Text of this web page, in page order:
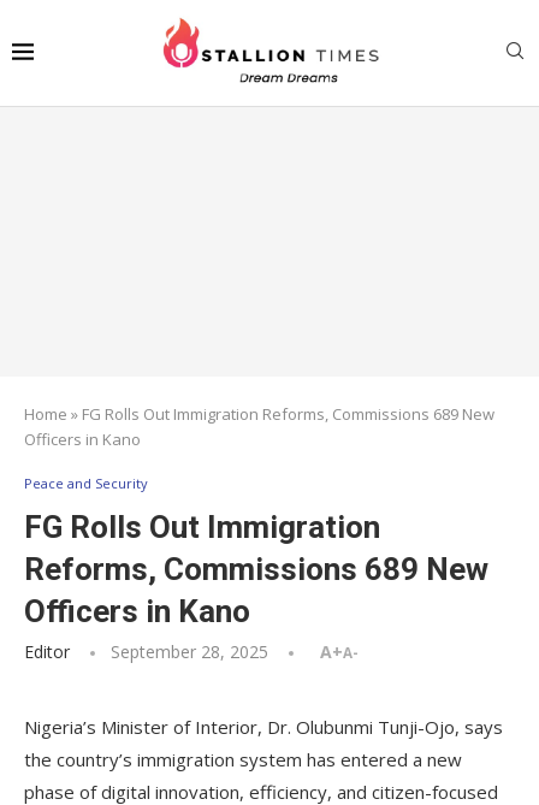
Home » FG Rolls Out Immigration Reforms, Commissions 689 New
Officers in Kano
Peace and Security
FG Rolls Out Immigration
Reforms, Commissions 689 New
Officers in Kano
Editor September 28, 2025 A+A-
Nigeria’s Minister of Interior, Dr. Olubunmi Tunji-Ojo, says
the country’s immigration system has entered a new
phase of digital innovation, efficiency, and citizen-focused